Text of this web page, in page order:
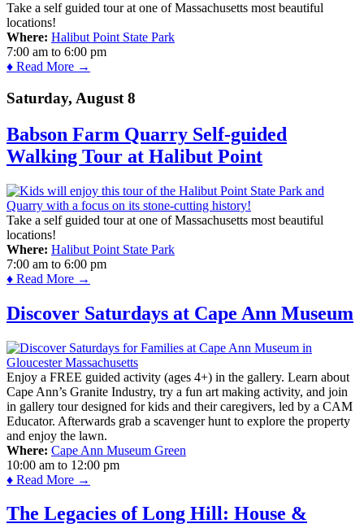
Take a self guided tour at one of Massachusetts most beautiful
locations!
Where: Halibut Point State Park
7:00 am to 6:00 pm
♦ Read More →
Saturday, August 8
Babson Farm Quarry Self-guided
Walking Tour at Halibut Point
Take a self guided tour at one of Massachusetts most beautiful
locations!
Where: Halibut Point State Park
7:00 am to 6:00 pm
♦ Read More →
Discover Saturdays at Cape Ann Museum
Enjoy a FREE guided activity (ages 4+) in the gallery. Learn about
Cape Ann’s Granite Industry, try a fun art making activity, and join
in gallery tour designed for kids and their caregivers, led by a CAM
Educator. Afterwards grab a scavenger hunt to explore the property
and enjoy the lawn.
Where: Cape Ann Museum Green
10:00 am to 12:00 pm
♦ Read More →
The Legacies of Long Hill: House &